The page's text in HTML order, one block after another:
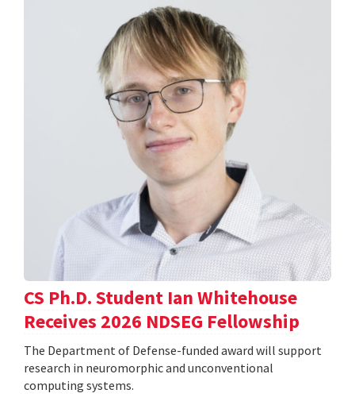
CS Ph.D. Student Ian Whitehouse
Receives 2026 NDSEG Fellowship
The Department of Defense-funded award will support
research in neuromorphic and unconventional
computing systems.